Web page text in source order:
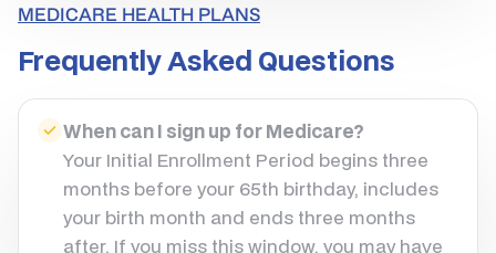
MEDICARE HEALTH PLANS
Frequently Asked Questions
When can I sign up for Medicare?
Your Initial Enrollment Period begins three
months before your 65th birthday, includes
your birth month and ends three months
after. If you miss this window, you may have